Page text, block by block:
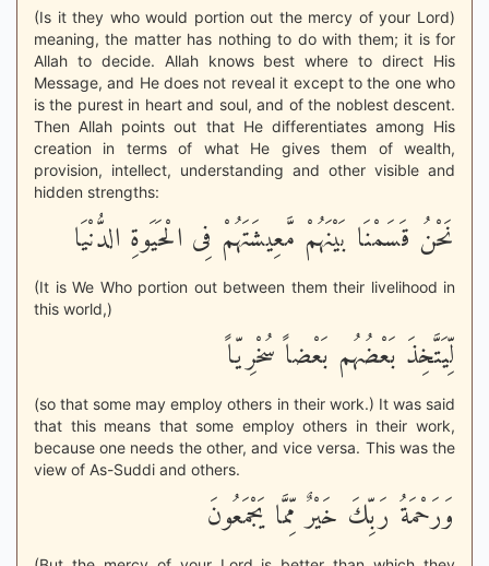
(Is it they who would portion out the mercy of your Lord)
meaning, the matter has nothing to do with them; it is for
Allah to decide. Allah knows best where to direct His
Message, and He does not reveal it except to the one who
is the purest in heart and soul, and of the noblest descent.
Then Allah points out that He differentiates among His
creation in terms of what He gives them of wealth,
provision, intellect, understanding and other visible and
hidden strengths:
نَحْنُ قَسَمْنَا بَيْنَهُمْ مَّعِيشَتَهُمْ فِى الْحَيَوةِ الدُّنْيَا
(It is We Who portion out between them their livelihood in
this world,)
لِّيَتَّخِذَ بَعْضُهُم بَعْضاً سُخْرِيّاً
(so that some may employ others in their work.) It was said
that this means that some employ others in their work,
because one needs the other, and vice versa. This was the
view of As-Suddi and others.
وَرَحْمَةُ رَبِّكَ خَيْرٌ مِّمَّا يَجْمَعُونَ